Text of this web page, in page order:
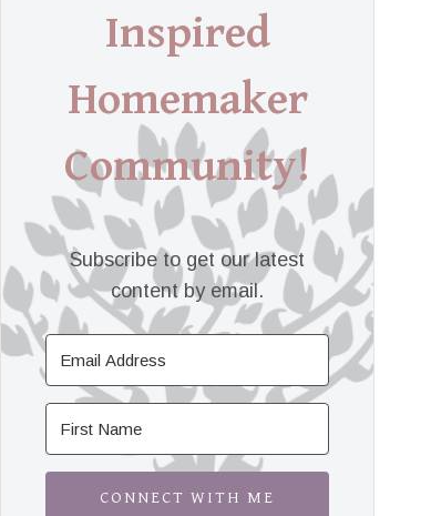
Inspired
Homemaker
Community!
Subscribe to get our latest
content by email.
CONNECT WITH ME